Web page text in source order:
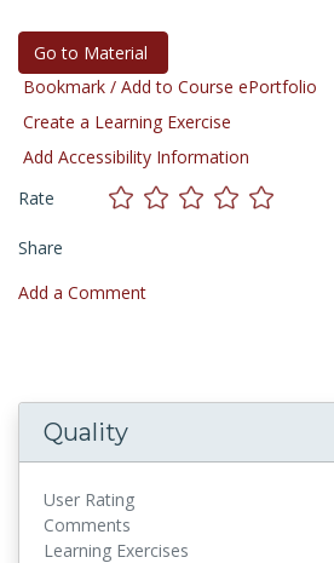
Go to Material
Bookmark / Add to Course ePortfolio
Create a Learning Exercise
Add Accessibility Information
Rate
Share
Add a Comment
Quality
User Rating
Comments
Learning Exercises